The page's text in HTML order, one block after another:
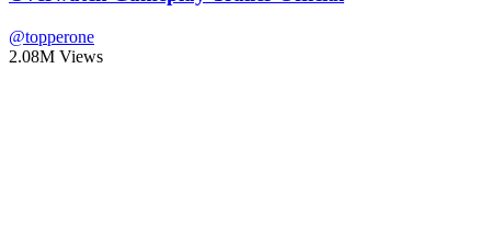
@topperone
2.08M Views